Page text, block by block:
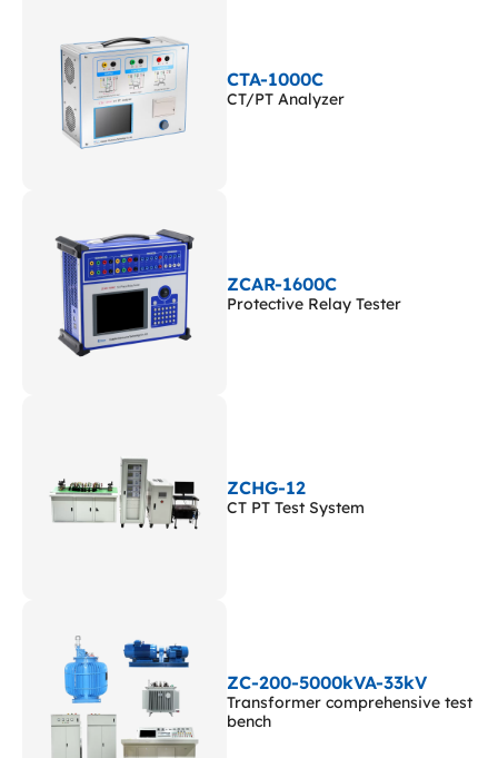
CTA-1000C
CT/PT Analyzer
ZCAR-1600C
Protective Relay Tester
ZCHG-12
CT PT Test System
ZC-200-5000kVA-33kV
Transformer comprehensive test
bench